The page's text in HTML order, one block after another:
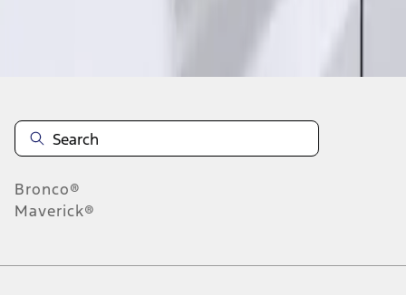
Bronco®
Maverick®